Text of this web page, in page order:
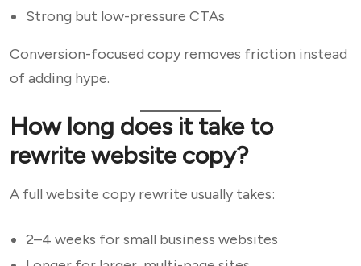
Strong but low-pressure CTAs
Conversion-focused copy removes friction instead
of adding hype.
How long does it take to
rewrite website copy?
A full website copy rewrite usually takes:
2–4 weeks for small business websites